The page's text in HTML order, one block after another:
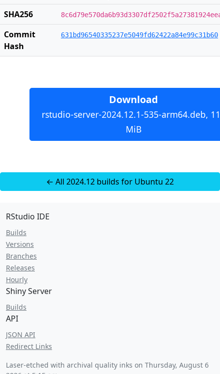
SHA256
Commit
Hash
631bd96540335237e5049fd62422a84e99c31b60
Download
rstudio-server-2024.12.1-535-arm64.deb,
MiB
← All 2024.12 builds for Ubuntu 22
RStudio IDE
Builds
Versions
Branches
Releases
Hourly
Shiny Server
Builds
API
JSON API
Redirect Links
Laser-etched with archival quality inks on Thursday, August 6